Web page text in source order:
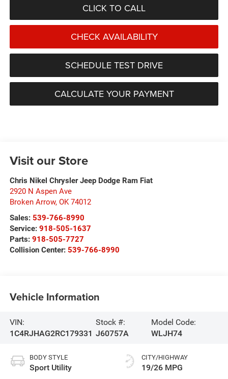
CLICK TO CALL
CHECK AVAILABILITY
SCHEDULE TEST DRIVE
CALCULATE YOUR PAYMENT
Visit our Store
Chris Nikel Chrysler Jeep Dodge Ram Fiat
2920 N Aspen Ave
Broken Arrow, OK 74012
Sales: 539-766-8990
Service: 918-505-1637
Parts: 918-505-7727
Collision Center: 539-766-8990
Vehicle Information
VIN:
1C4RJHAG2RC179331
Stock #:
J60757A
Model Code:
WLJH74
BODY STYLE
Sport Utility
CITY/HIGHWAY
19/26 MPG